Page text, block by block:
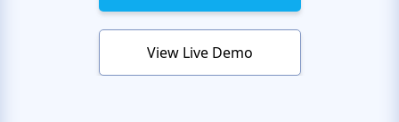
View Live Demo